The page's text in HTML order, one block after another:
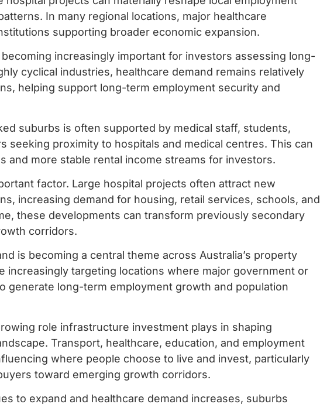
In many regional locations, major healthcare
supporting broader economic expansion.
increasingly important for investors assessing long-
cyclical industries, healthcare demand remains relatively
helping support long-term employment security and
suburbs is often supported by medical staff, students,
seeking proximity to hospitals and medical centres. This can
and more stable rental income streams for investors.
factor. Large hospital projects often attract new
increasing demand for housing, retail services, schools, and
these developments can transform previously secondary
corridors.
is becoming a central theme across Australia’s property
increasingly targeting locations where major government or
generate long-term employment growth and population
role infrastructure investment plays in shaping
Transport, healthcare, education, and employment
where people choose to live and invest, particularly
toward emerging growth corridors.
to expand and healthcare demand increases, suburbs